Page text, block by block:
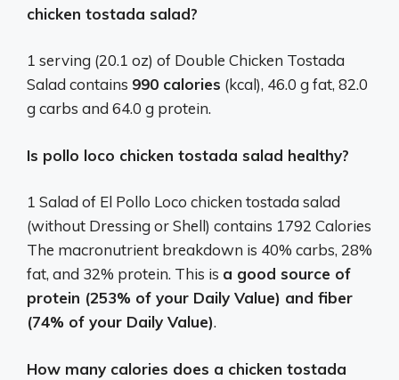
chicken tostada salad?
1 serving (20.1 oz) of Double Chicken Tostada
Salad contains 990 calories (kcal), 46.0 g fat, 82.0
g carbs and 64.0 g protein.
Is pollo loco chicken tostada salad healthy?
1 Salad of El Pollo Loco chicken tostada salad
(without Dressing or Shell) contains 1792 Calories
The macronutrient breakdown is 40% carbs, 28%
fat, and 32% protein. This is a good source of
protein (253% of your Daily Value) and fiber
(74% of your Daily Value).
How many calories does a chicken tostada